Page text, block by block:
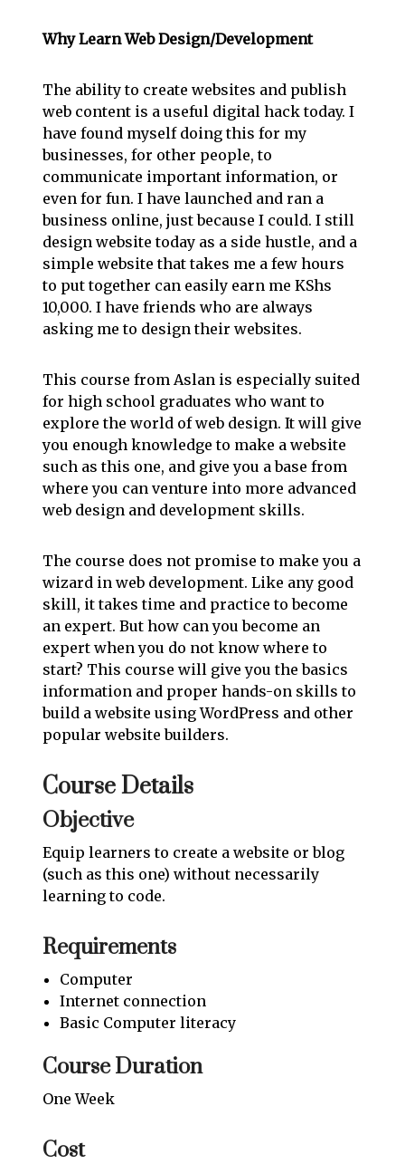
Why Learn Web Design/Development
The ability to create websites and publish
web content is a useful digital hack today. I
have found myself doing this for my
businesses, for other people, to
communicate important information, or
even for fun. I have launched and ran a
business online, just because I could. I still
design website today as a side hustle, and a
simple website that takes me a few hours
to put together can easily earn me KShs
10,000. I have friends who are always
asking me to design their websites.
This course from Aslan is especially suited
for high school graduates who want to
explore the world of web design. It will give
you enough knowledge to make a website
such as this one, and give you a base from
where you can venture into more advanced
web design and development skills.
The course does not promise to make you a
wizard in web development. Like any good
skill, it takes time and practice to become
an expert. But how can you become an
expert when you do not know where to
start? This course will give you the basics
information and proper hands-on skills to
build a website using WordPress and other
popular website builders.
Course Details
Objective
Equip learners to create a website or blog
(such as this one) without necessarily
learning to code.
Requirements
Computer
Internet connection
Basic Computer literacy
Course Duration
One Week
Cost